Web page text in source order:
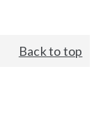
Back to top